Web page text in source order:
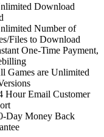
Download
Number of
Files to Download
One-Time Payment,
Games are Unlimited
Hour Email Customer
Day Money Back